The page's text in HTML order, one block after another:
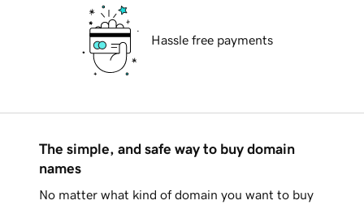
Hassle free payments
The simple, and safe way to buy domain
names
No matter what kind of domain you want to buy